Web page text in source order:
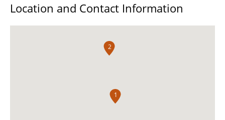
Location and Contact Information
1
2